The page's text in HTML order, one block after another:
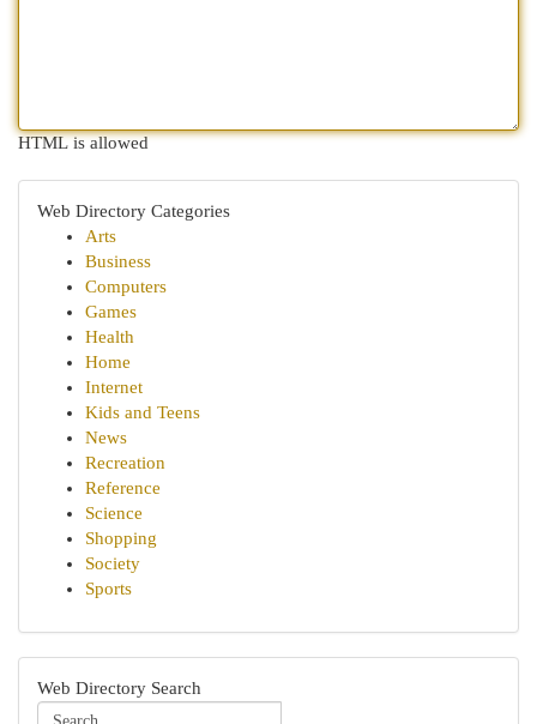
HTML is allowed
Web Directory Categories
Arts
Business
Computers
Games
Health
Home
Internet
Kids and Teens
News
Recreation
Reference
Science
Shopping
Society
Sports
Web Directory Search